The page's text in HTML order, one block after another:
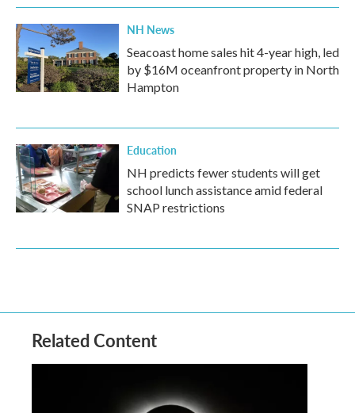
NH News
Seacoast home sales hit 4-year high, led
by $16M oceanfront property in North
Hampton
Education
NH predicts fewer students will get
school lunch assistance amid federal
SNAP restrictions
Related Content